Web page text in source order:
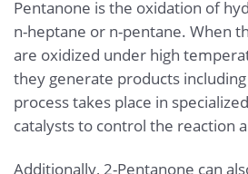
Pentanone is the oxidation of
n-heptane or n-pentane. When
are oxidized under high
they generate products
process takes place in
catalysts to control the reaction
Additionally, 2-Pentanone can